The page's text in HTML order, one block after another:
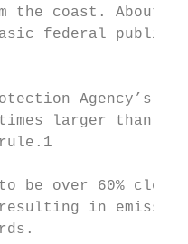
the coast. About
federal public
Agency’s
larger than
be over 60%
in